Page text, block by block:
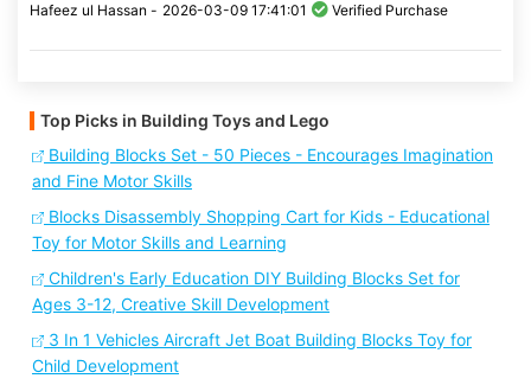
Hafeez ul Hassan - 2026-03-09 17:41:01 Verified Purchase
Top Picks in Building Toys and Lego
Building Blocks Set - 50 Pieces - Encourages Imagination
and Fine Motor Skills
Blocks Disassembly Shopping Cart for Kids - Educational
Toy for Motor Skills and Learning
Children's Early Education DIY Building Blocks Set for
Ages 3-12, Creative Skill Development
3 In 1 Vehicles Aircraft Jet Boat Building Blocks Toy for
Child Development